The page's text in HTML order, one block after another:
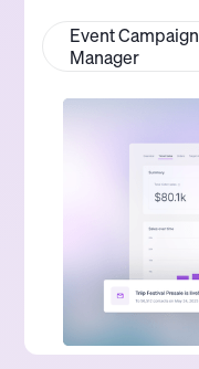
Event Campaign
Manager